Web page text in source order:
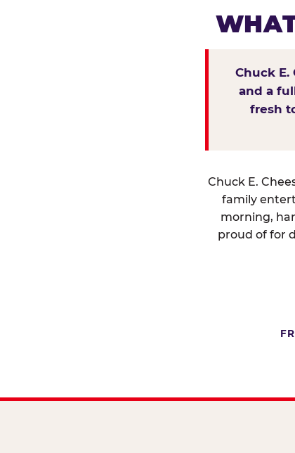
Chuck E.
and a
fresh
Chuck E.
family
morning,
proud of for